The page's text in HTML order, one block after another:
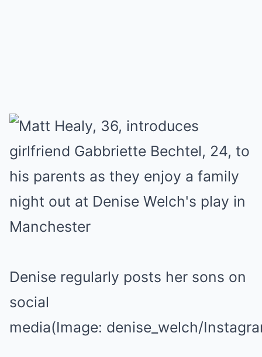
Denise regularly posts her sons on
social
media(Image: denise_welch/